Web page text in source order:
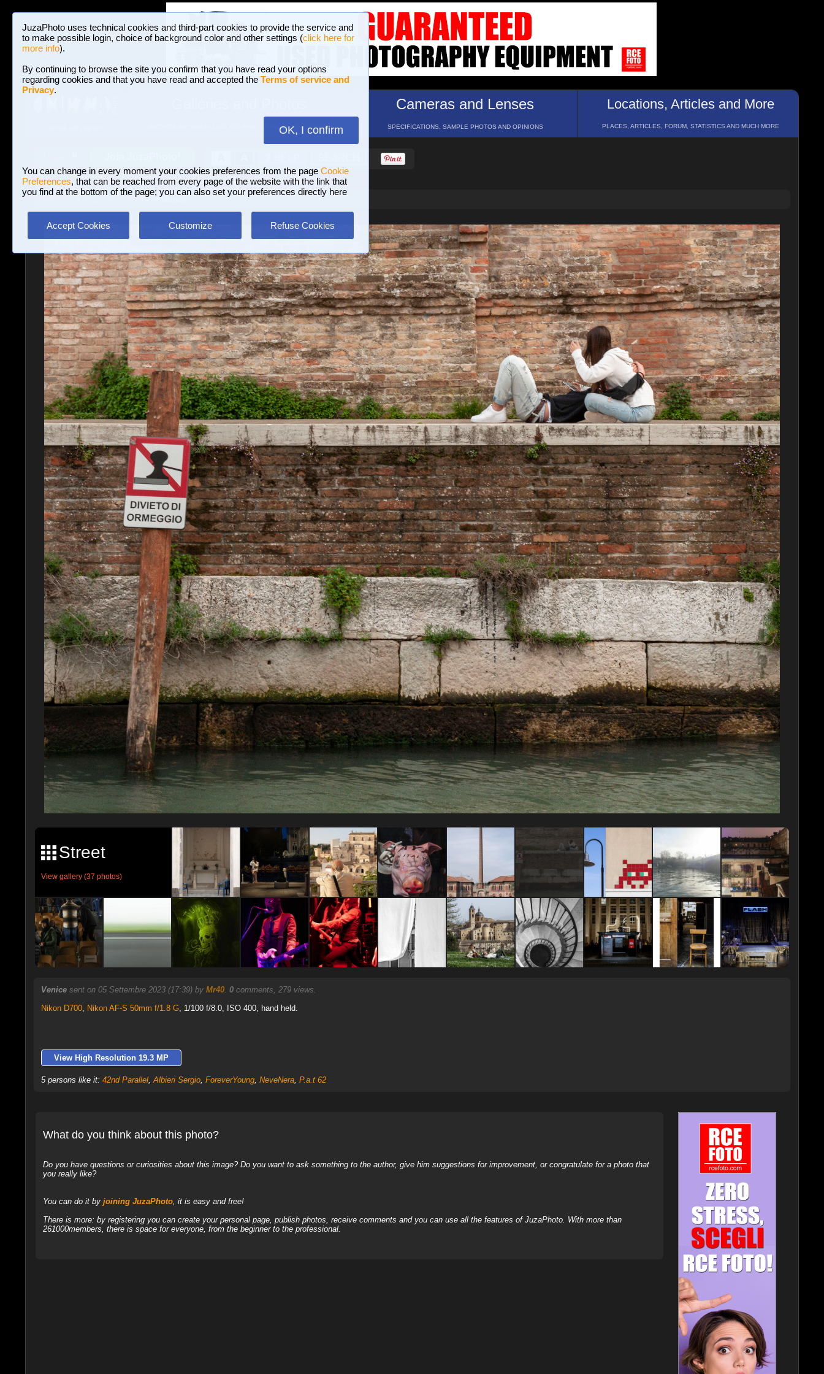
JuzaPhoto uses technical cookies and third-part cookies to provide the service and
to make possible login, choice of background color and other settings (click here for
more info).
By continuing to browse the site you confirm that you have read your options
regarding cookies and that you have read and accepted the Terms of service and
Privacy.
OK, I confirm
You can change in every moment your cookies preferences from the page Cookie
Preferences, that can be reached from every page of the website with the link that
you find at the bottom of the page; you can also set your preferences directly here
Accept Cookies Customize Refuse Cookies
BROWSE BETWEEN 3,022,825 PHOTOS AND 16 GALLERIES
Cameras and Lenses
SPECIFICATIONS, SAMPLE PHOTOS AND OPINIONS
Locations, Articles and More
PLACES, ARTICLES, FORUM, STATISTICS AND MUCH MORE
Journalism/Street » Venice
Street
View gallery (37 photos)
Venice sent on 05 Settembre 2023 (17:39) by Mr40. 0comments, 279 views.
Nikon D700, Nikon AF-S 50mm f/1.8 G, 1/100 f/8.0, ISO 400, hand held.
View High Resolution 19.3 MP
5 persons like it: 42nd Parallel,Albieri Sergio, ForeverYoung, NeveNera, P.a.t 62
What do you think about this photo?
Do you have questions or curiosities about this image? Do you want to ask something to the author, give him suggestions for improvement, or congratulate for a photo that
you really like?
You can do it by joining JuzaPhoto, it is easy and free!
There is more: by registering you can create your personal page, publish photos, receive comments and you can use all the features of JuzaPhoto. With more than
261000members, there is space for everyone, from the beginner to the professional.